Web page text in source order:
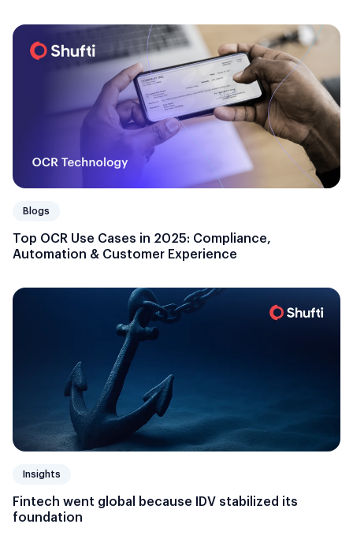
Blogs
Top OCR Use Cases in 2025: Compliance,
Automation & Customer Experience
Insights
Fintech went global because IDV stabilized its
foundation